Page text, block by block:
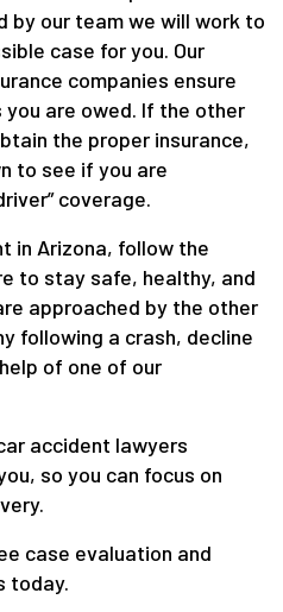
by our team we will work to
case for you. Our
companies ensure
are owed. If the other
the proper insurance,
to see if you are
coverage.
in Arizona, follow the
to stay safe, healthy, and
approached by the other
following a crash, decline
of one of our
accident lawyers
so you can focus on
case evaluation and
today.